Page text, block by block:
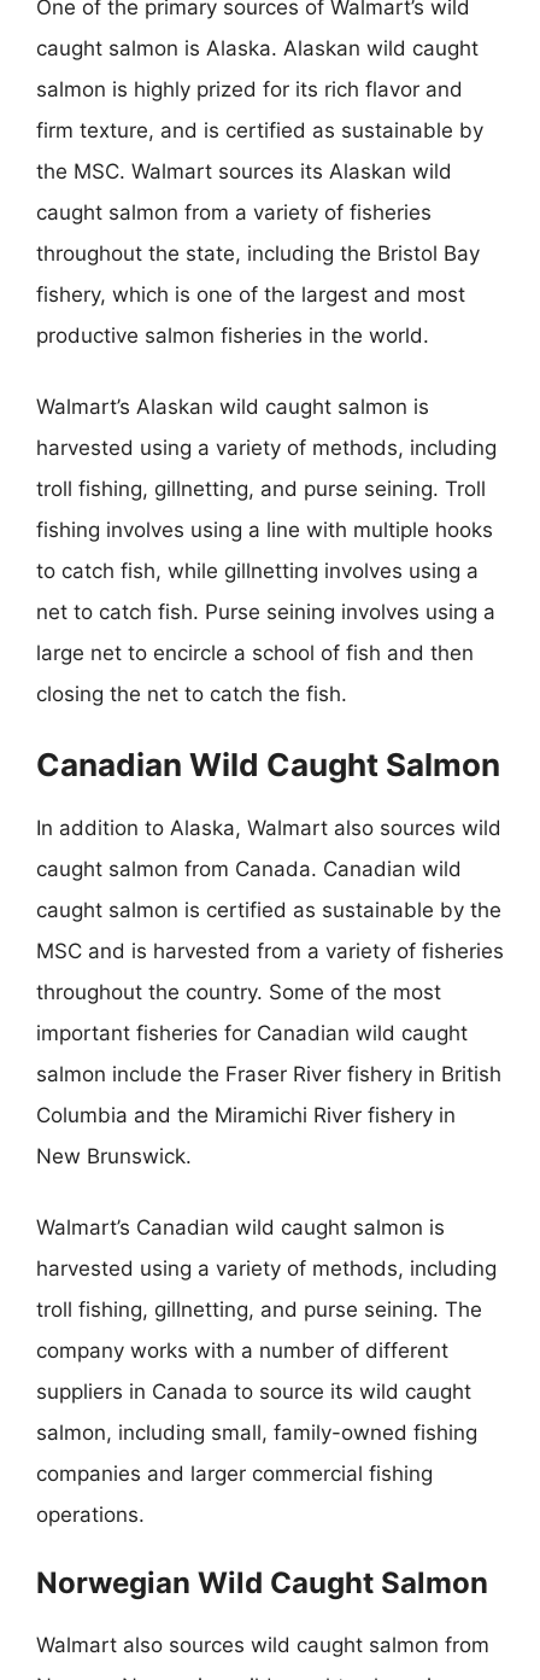
One of the primary sources of Walmart’s wild
caught salmon is Alaska. Alaskan wild caught
salmon is highly prized for its rich flavor and
firm texture, and is certified as sustainable by
the MSC. Walmart sources its Alaskan wild
caught salmon from a variety of fisheries
throughout the state, including the Bristol Bay
fishery, which is one of the largest and most
productive salmon fisheries in the world.
Walmart’s Alaskan wild caught salmon is
harvested using a variety of methods, including
troll fishing, gillnetting, and purse seining. Troll
fishing involves using a line with multiple hooks
to catch fish, while gillnetting involves using a
net to catch fish. Purse seining involves using a
large net to encircle a school of fish and then
closing the net to catch the fish.
Canadian Wild Caught Salmon
In addition to Alaska, Walmart also sources wild
caught salmon from Canada. Canadian wild
caught salmon is certified as sustainable by the
MSC and is harvested from a variety of fisheries
throughout the country. Some of the most
important fisheries for Canadian wild caught
salmon include the Fraser River fishery in British
Columbia and the Miramichi River fishery in
New Brunswick.
Walmart’s Canadian wild caught salmon is
harvested using a variety of methods, including
troll fishing, gillnetting, and purse seining. The
company works with a number of different
suppliers in Canada to source its wild caught
salmon, including small, family-owned fishing
companies and larger commercial fishing
operations.
Norwegian Wild Caught Salmon
Walmart also sources wild caught salmon from